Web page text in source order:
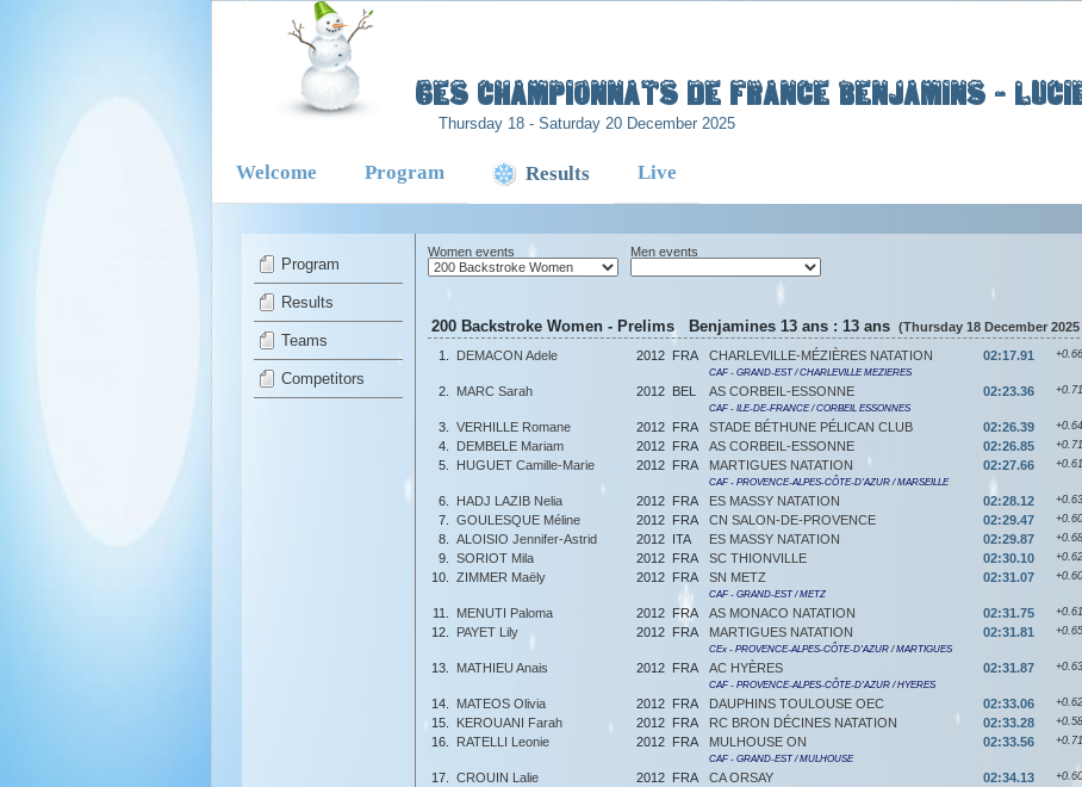
6es Championnats de France Benjamins -
Thursday 18 - Saturday 20 December 2025
Welcome Program Results Live
Program
Results
Teams
Competitors
Women events Men events
200 Backstroke Women - Prelims Benjamines 13 ans : 13 ans (Thursday 18 December 2025
1.
DEMACON Adele 2012 FRA CHARLEVILLE-MÉZIÈRES NATATION 02:17.91 +0.66
CAF - GRAND-EST / CHARLEVILLE MEZIERES
2. MARC Sarah 2012 BEL AS CORBEIL-ESSONNE 02:23.36 +0.71
CAF - ILE-DE-FRANCE / CORBEIL ESSONNES
3. VERHILLE Romane 2012 FRA STADE BÉTHUNE PÉLICAN CLUB 02:26.39 +0.64
4. DEMBELE Mariam 2012 FRA AS CORBEIL-ESSONNE 02:26.85 +0.71
5. HUGUET Camille-Marie 2012 FRA MARTIGUES NATATION 02:27.66 +0.61
CAF - PROVENCE-ALPES-CÔTE-D'AZUR / MARSEILLE
6. HADJ LAZIB Nelia 2012 FRA ES MASSY NATATION 02:28.12 +0.63
7. GOULESQUE Méline 2012 FRA CN SALON-DE-PROVENCE 02:29.47 +0.60
8. ALOISIO Jennifer-Astrid 2012 ITA ES MASSY NATATION 02:29.87 +0.68
9. SORIOT Mila 2012 FRA SC THIONVILLE 02:30.10 +0.62
10. ZIMMER Maëly 2012 FRA SN METZ 02:31.07 +0.60
CAF - GRAND-EST / METZ
11. MENUTI Paloma 2012 FRA AS MONACO NATATION 02:31.75 +0.61
12. PAYET Lily 2012 FRA MARTIGUES NATATION 02:31.81 +0.65
CEx - PROVENCE-ALPES-CÔTE-D'AZUR / MARTIGUES
13. MATHIEU Anais 2012 FRA AC HYÈRES 02:31.87 +0.63
CAF - PROVENCE-ALPES-CÔTE-D'AZUR / HYERES
14. MATEOS Olivia 2012 FRA DAUPHINS TOULOUSE OEC 02:33.06 +0.62
15. KEROUANI Farah 2012 FRA RC BRON DÉCINES NATATION 02:33.28 +0.58
16. RATELLI Leonie 2012 FRA MULHOUSE ON 02:33.56 +0.71
CAF - GRAND-EST / MULHOUSE
17. CROUIN Lalie 2012 FRA CA ORSAY 02:34.13 +0.60